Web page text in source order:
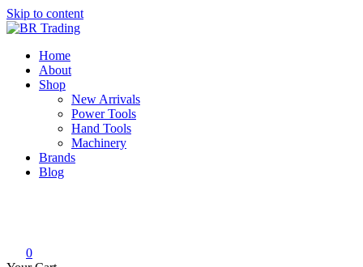
Skip to content
BR Trading
Quality Tools and Machinery for Sale
Home
About
Shop
New Arrivals
Power Tools
Hand Tools
Machinery
Brands
Blog
0